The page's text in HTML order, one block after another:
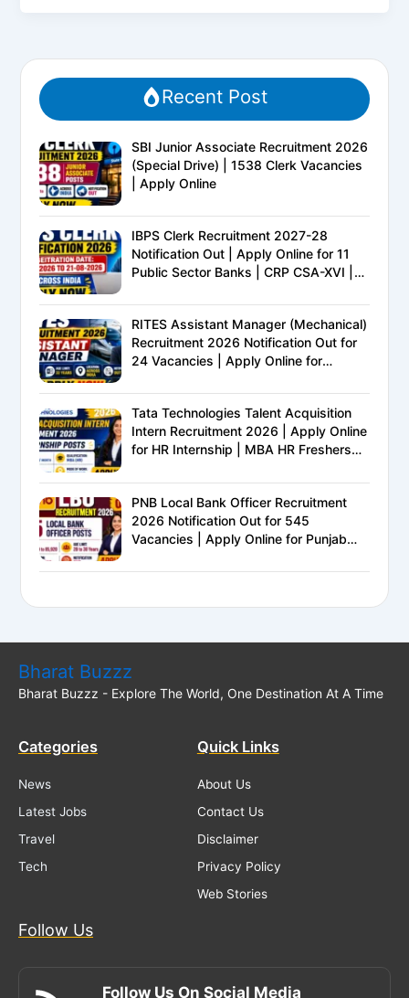
Recent Post
SBI Junior Associate Recruitment 2026
(Special Drive) | 1538 Clerk Vacancies
| Apply Online
IBPS Clerk Recruitment 2027-28
Notification Out | Apply Online for 11
Public Sector Banks | CRP CSA-XVI |
Complete Details
RITES Assistant Manager (Mechanical)
Recruitment 2026 Notification Out for
24 Vacancies | Apply Online for
Tata Technologies Talent Acquisition
Intern Recruitment 2026 | Apply Online
for HR Internship | MBA HR Freshers
PNB Local Bank Officer Recruitment
2026 Notification Out for 545
Vacancies | Apply Online for Punjab
Bharat Buzzz
Bharat Buzzz - Explore The World, One Destination At A Time
Categories
News
Latest Jobs
Travel
Tech
Quick Links
About Us
Contact Us
Disclaimer
Privacy Policy
Web Stories
Follow Us
Follow Us On Social Media